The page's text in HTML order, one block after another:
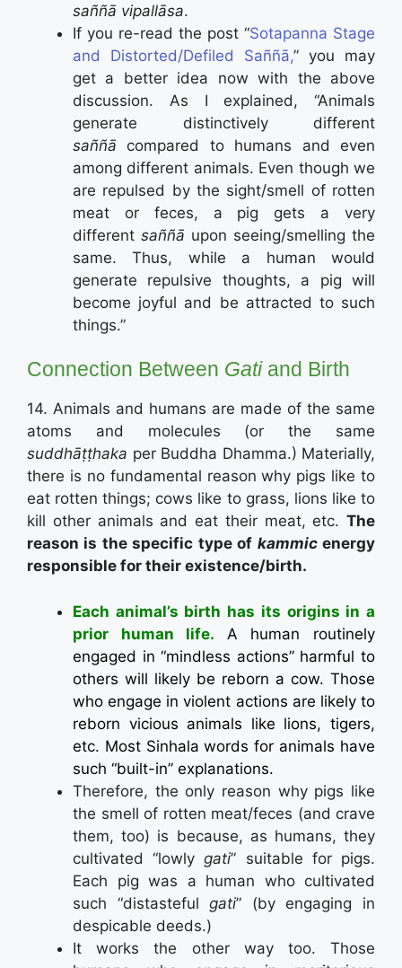
saññā vipallāsa.
If you re-read the post “Sotapanna Stage
and Distorted/Defiled Saññā,” you may
get a better idea now with the above
discussion. As I explained, “Animals
generate distinctively different
saññā compared to humans and even
among different animals. Even though we
are repulsed by the sight/smell of rotten
meat or feces, a pig gets a very
different saññā upon seeing/smelling the
same. Thus, while a human would
generate repulsive thoughts, a pig will
become joyful and be attracted to such
things.”
Connection Between Gatiand Birth
14. Animals and humans are made of the same
atoms and molecules (or the same
suddhāṭṭhaka per Buddha Dhamma.) Materially,
there is no fundamental reason why pigs like to
eat rotten things; cows like to grass, lions like to
kill other animals and eat their meat, etc. The
reason is the specific type of kammicenergy
responsible for their existence/birth.
Each animal’s birth has its origins in a
prior human life. A human routinely
engaged in “mindless actions” harmful to
others will likely be reborn a cow. Those
who engage in violent actions are likely to
reborn vicious animals like lions, tigers,
etc. Most Sinhala words for animals have
such “built-in” explanations.
Therefore, the only reason why pigs like
the smell of rotten meat/feces (and crave
them, too) is because, as humans, they
cultivated “lowlygati” suitable for pigs.
Each pig was a human who cultivated
such “distastefulgati” (by engaging in
despicable deeds.)
It works the other way too. Those